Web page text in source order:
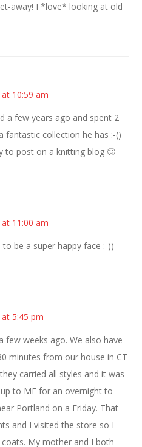
away! I *love* looking at old
10:59 am
a few years ago and spent 2
fantastic collection he has :-()
to post on a knitting blog 🙂
11:00 am
be a super happy face :-))
5:45 pm
few weeks ago. We also have
minutes from our house in CT
carried all styles and it was
to ME for an overnight to
Portland on a Friday. That
and I visited the store so I
My mother and I both